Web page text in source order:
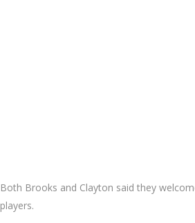
Both Brooks and Clayton said they
players.